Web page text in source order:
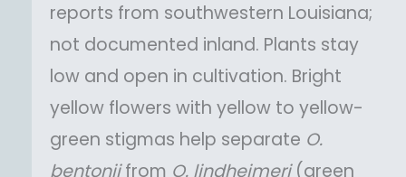
reports from southwestern Louisiana;
not documented inland. Plants stay
low and open in cultivation. Bright
yellow flowers with yellow to yellow-
green stigmas help separate O.
bentoniifrom O. lindheimeri(green